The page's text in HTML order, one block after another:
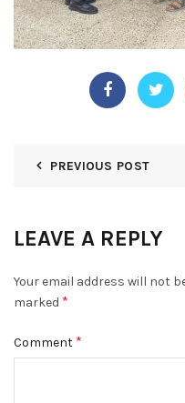
PREVIOUS POST
LEAVE A REPLY
Your email address will not
marked *
Comment *